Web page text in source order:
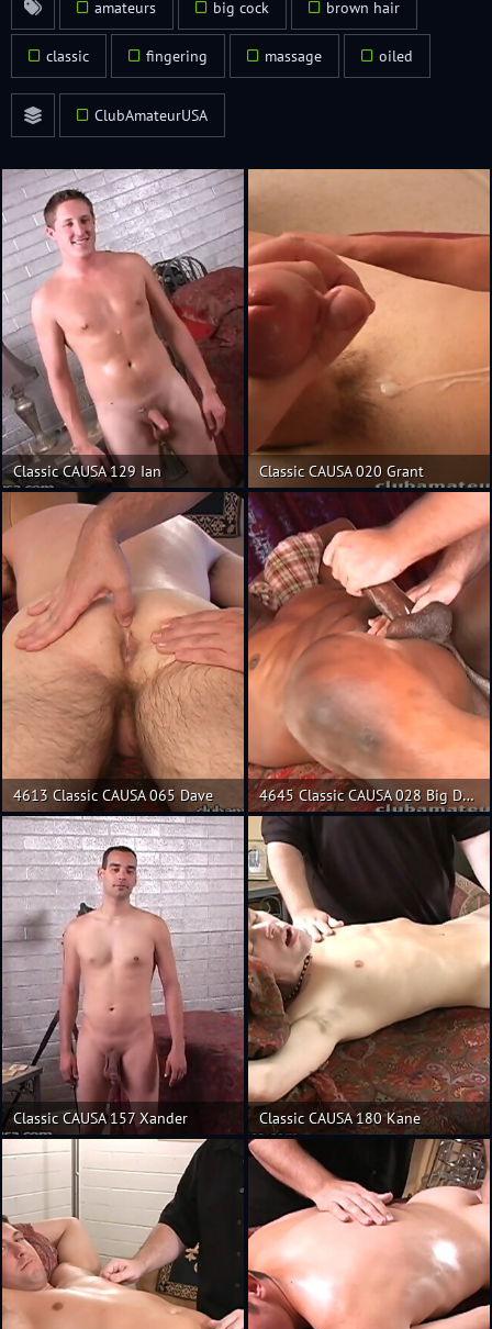
amateurs big cock brown hair
classic fingering massage oiled
ClubAmateurUSA
Classic CAUSA 129 Ian Classic CAUSA 020 Grant
4613 Classic CAUSA 065 Dave 4645 Classic CAUSA 028 Big Daddy
Classic CAUSA 157 Xander Classic CAUSA 180 Kane